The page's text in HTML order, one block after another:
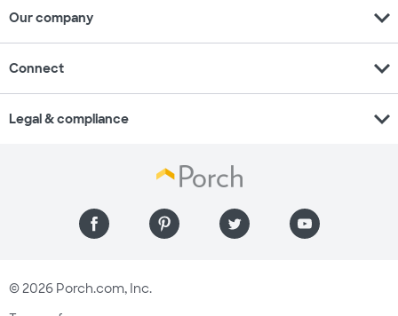
Our company expand_more
Connect expand_more
Legal & compliance expand_more
© 2026 Porch.com, Inc.